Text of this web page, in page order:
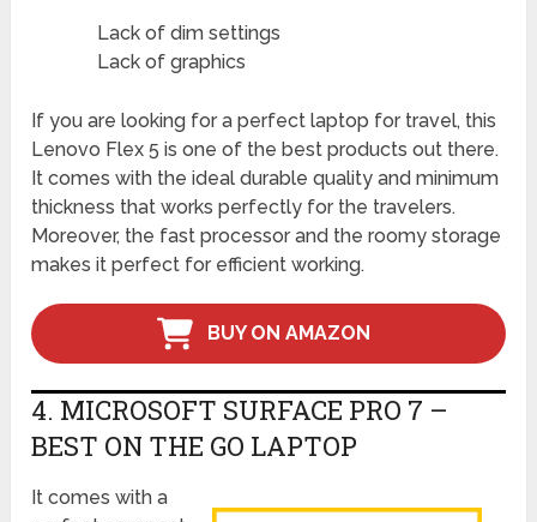
Lack of dim settings
Lack of graphics
If you are looking for a perfect laptop for travel, this
Lenovo Flex 5 is one of the best products out there.
It comes with the ideal durable quality and minimum
thickness that works perfectly for the travelers.
Moreover, the fast processor and the roomy storage
makes it perfect for efficient working.
BUY ON AMAZON
4. MICROSOFT SURFACE PRO 7 –
BEST ON THE GO LAPTOP
It comes with a